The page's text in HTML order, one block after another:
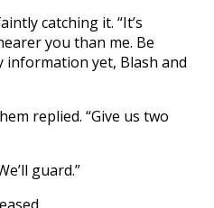
catching it. “It’s
you than me. Be
information yet, Blash and
replied. “Give us two
guard.”